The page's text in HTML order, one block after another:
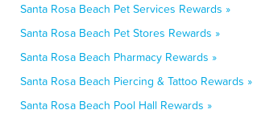
Santa Rosa Beach Pet Services Rewards »
Santa Rosa Beach Pet Stores Rewards »
Santa Rosa Beach Pharmacy Rewards »
Santa Rosa Beach Piercing & Tattoo Rewards »
Santa Rosa Beach Pool Hall Rewards »